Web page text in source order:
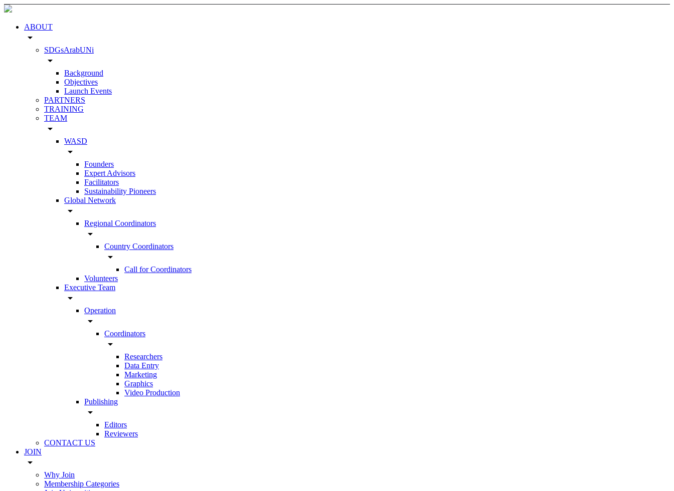
ABOUT
arrow_drop_down
SDGsArabUNi
arrow_drop_down
Background
Objectives
Launch Events
PARTNERS
TRAINING
TEAM
arrow_drop_down
WASD
arrow_drop_down
Founders
Expert Advisors
Facilitators
Sustainability Pioneers
Global Network
arrow_drop_down
Regional Coordinators
arrow_drop_down
Country Coordinators
arrow_drop_down
Call for Coordinators
Volunteers
Executive Team
arrow_drop_down
Operation
arrow_drop_down
Coordinators
arrow_drop_down
Researchers
Data Entry
Marketing
Graphics
Video Production
Publishing
arrow_drop_down
Editors
Reviewers
CONTACT US
JOIN
arrow_drop_down
Why Join
Membership Categories